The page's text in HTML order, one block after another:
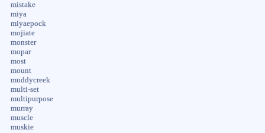
mistake
miya
miyaepock
mojiate
monster
mopar
most
mount
muddycreek
multi-set
multipurpose
murray
muscle
muskie